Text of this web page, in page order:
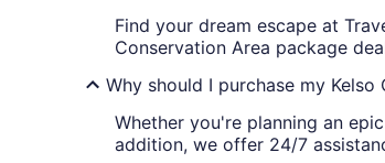
Find your dream escape at
Conservation Area package
Why should I purchase my
Whether you're planning an
addition, we offer 24/7